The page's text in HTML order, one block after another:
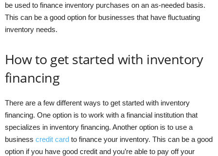
be used to finance inventory purchases on an as-needed basis.
This can be a good option for businesses that have fluctuating
inventory needs.
How to get started with inventory
financing
There are a few different ways to get started with inventory
financing. One option is to work with a financial institution that
specializes in inventory financing. Another option is to use a
business credit card to finance your inventory. This can be a good
option if you have good credit and you’re able to pay off your